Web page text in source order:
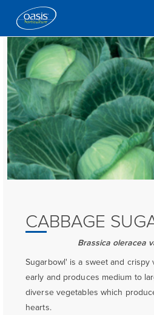
CABBAGE
Brassica oleracea
Sugarbowl' is a sweet and crispy
early and produces medium to
diverse vegetables which
hearts.